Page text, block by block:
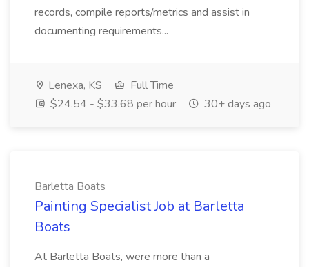
records, compile reports/metrics and assist in
documenting requirements...
Lenexa, KS
Full Time
$24.54 - $33.68 per hour
30+ days ago
Barletta Boats
Painting Specialist Job at Barletta
Boats
At Barletta Boats, were more than a